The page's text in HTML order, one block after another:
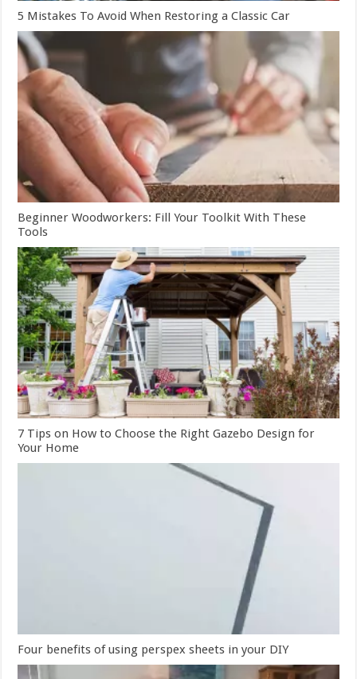
5 Mistakes To Avoid When Restoring a Classic Car
Beginner Woodworkers: Fill Your Toolkit With These
Tools
7 Tips on How to Choose the Right Gazebo Design for
Your Home
Four benefits of using perspex sheets in your DIY